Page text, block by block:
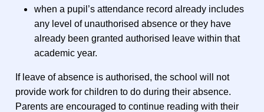
when a pupil’s attendance record already includes
any level of unauthorised absence or they have
already been granted authorised leave within that
academic year.
If leave of absence is authorised, the school will not
provide work for children to do during their absence.
Parents are encouraged to continue reading with their